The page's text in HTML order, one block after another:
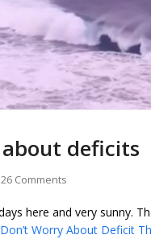
deficits
26 Comments
here and very sunny.
Don’t Worry About Deficit